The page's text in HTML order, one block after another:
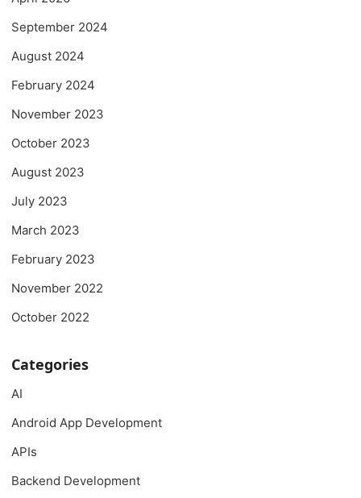
September 2024
August 2024
February 2024
November 2023
October 2023
August 2023
July 2023
March 2023
February 2023
November 2022
October 2022
Categories
AI
Android App Development
APIs
Backend Development